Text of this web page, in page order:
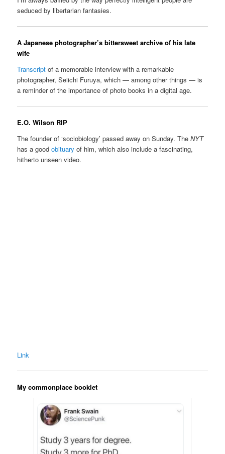
seduced by libertarian fantasies.
A Japanese photographer’s bittersweet archive of his late
wife
Transcript of a memorable interview with a remarkable
photographer, Seiichi Furuya, which — among other things — is
a reminder of the importance of photo books in a digital age.
E.O. Wilson RIP
The founder of ‘sociobiology’ passed away on Sunday. TheNYT
has a goodobituary of him, which also include a fascinating,
hitherto unseen video.
Link
My commonplace booklet